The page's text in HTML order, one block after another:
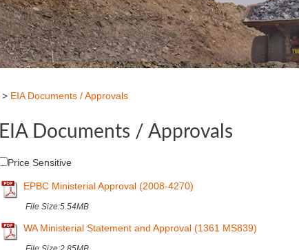
> EIA Documents / Approvals
EIA Documents / Approvals
Price Sensitive
EPBC Ministerial Approval (2008-4270)
File Size:5.54MB
WA Ministerial Statement and Approval (1361 MS839)